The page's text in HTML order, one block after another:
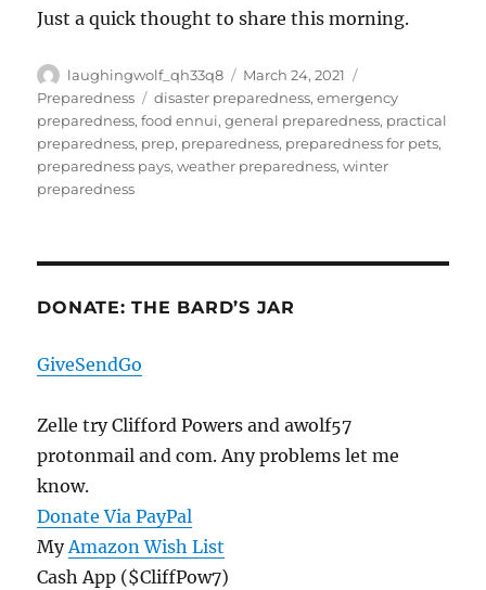
Just a quick thought to share this morning.
Author
laughingwolf_qh33q8
Posted
on
March 24, 2021
Preparedness
Tags
disaster preparedness,emergency
preparedness,food ennui,general preparedness, practical
preparedness, prep, preparedness, preparedness for pets,
preparedness pays,weather preparedness,winter
preparedness
DONATE: THE BARD’S JAR
GiveSendGo
Zelle try Clifford Powers and awolf57
protonmail and com. Any problems let me
know.
Donate Via PayPal
MyAmazon Wish List
Cash App ($CliffPow7)